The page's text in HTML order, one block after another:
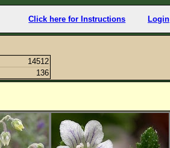
Click here for Instructions Login
14512
136